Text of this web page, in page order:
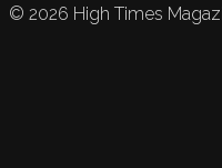
© 2026 High Times